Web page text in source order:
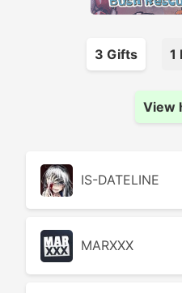
3 Gifts 1
View
IS-DATELINE
MARXXX